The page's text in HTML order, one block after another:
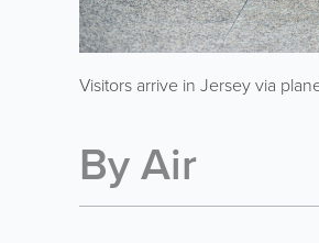
Visitors arrive in Jersey via
By Air